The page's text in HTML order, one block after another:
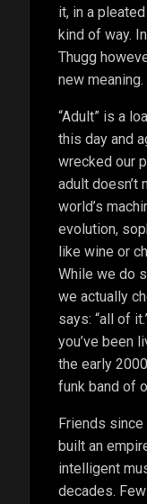
it, in a
kind of way.
Thugg
new
“Adult” is a
this day and
wrecked our
adult doesn’t
world’s
evolution,
like wine or
While we do
we actually
says: “all of
you’ve been
the early
funk band of
Friends
built an
intelligent
decades.